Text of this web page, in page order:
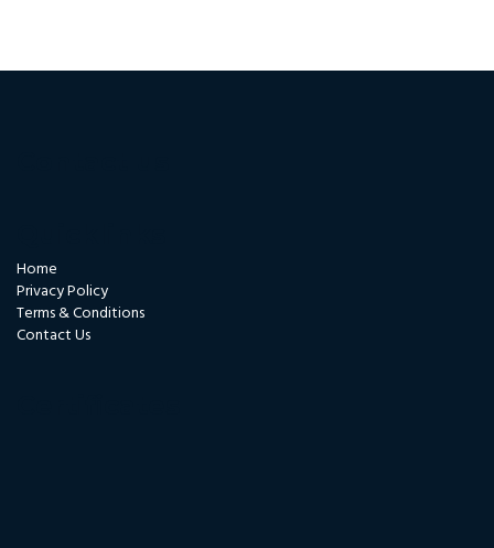
Home
Privacy Policy
Terms & Conditions
Contact Us